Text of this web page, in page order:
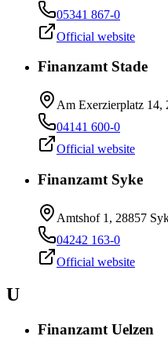
05341 867-0
Official website
Finanzamt Stade
Am Exerzierplatz 14,
04141 600-0
Official website
Finanzamt Syke
Amtshof 1, 28857
04242 163-0
Official website
U
Finanzamt Uelzen